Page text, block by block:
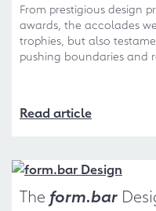
From prestigious design
awards, the accolades
trophies, but also
pushing boundaries and
Read article
The form.bar